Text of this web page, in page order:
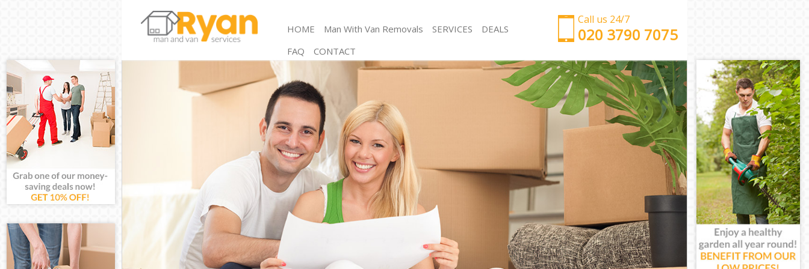
Call us 24/7
‎‎‎020 3790 7075
HOME Man With Van Removals SERVICES
Man and Van Lincolns Inn Fields London
House Removals Lincolns Inn Fields London
International Removals Lincolns Inn Fields London
Storage Services Lincolns Inn Fields London
Student Removals Lincolns Inn Fields London
Home Removals Lincolns Inn Fields London
Removals Lincolns Inn Fields London
Industrial Removals Lincolns Inn Fields London
Moving House Lincolns Inn Fields London
Office Relocation Lincolns Inn Fields London
Business Removals Lincolns Inn Fields London
Moving Office Lincolns Inn Fields London
Self Storage Lincolns Inn Fields London
Movers and Packers Lincolns Inn Fields London
Man with Van Lincolns Inn Fields London
Office Removals Lincolns Inn Fields London
Removal Van Hire Lincolns Inn Fields London
Mobile Storage Lincolns Inn Fields London
Packing Services Lincolns Inn Fields London
Man with a Van Lincolns Inn Fields London
Corporate Removals Lincolns Inn Fields London
Commercial Removals Lincolns Inn Fields London
Man and Van Hire Lincolns Inn Fields London
Moving Van Hire Lincolns Inn Fields London
Furniture Removals Lincolns Inn Fields London
Van and Man Lincolns Inn Fields London
Removals and Storage Lincolns Inn Fields London
Moving Services Lincolns Inn Fields London
DEALS
FAQ
CONTACT